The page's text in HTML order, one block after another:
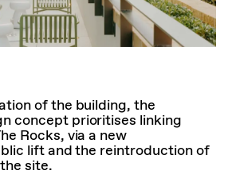
of the building, the
concept prioritises linking
Rocks, via a new
lift and the reintroduction of
site.